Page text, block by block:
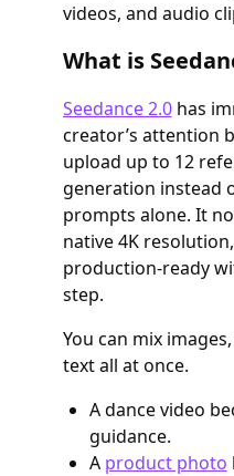
videos, and audio
What is
Seedance 2.0has
creator’s attention
upload up to 12
generation instead
prompts alone. It
native 4K
production-ready
step.
You can mix
text all at once.
A dance video
guidance.
A product photo